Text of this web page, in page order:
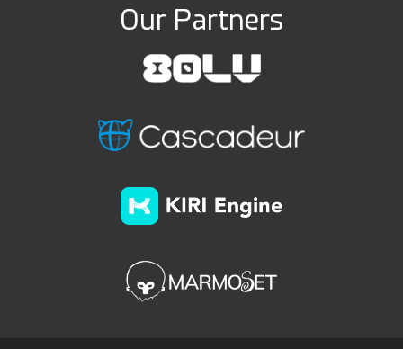
Our Partners